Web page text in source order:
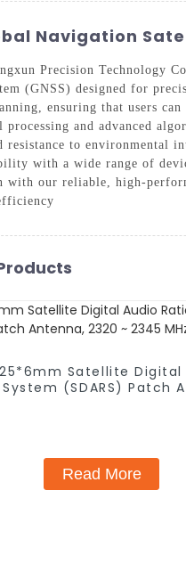
Navigation
Precision Technology
(GNSS) designed for
ensuring that users
processing and advanced
resistance to environmental
with a wide range of
with our reliable, high-
Satellite Digital
(SDARS) Patch
Read More